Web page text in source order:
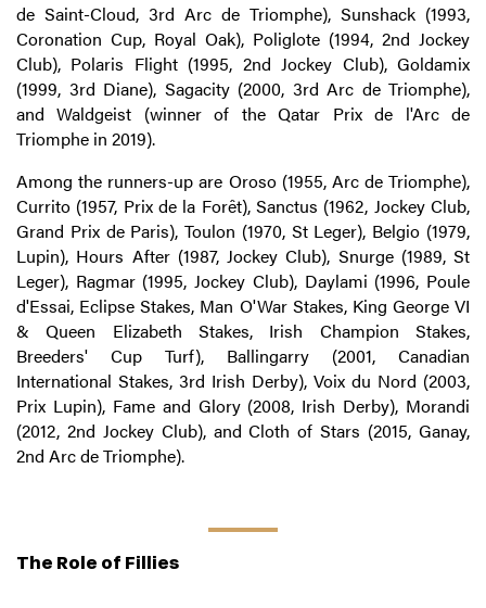
de Saint-Cloud, 3rd Arc de Triomphe), Sunshack (1993,
Coronation Cup, Royal Oak), Poliglote (1994, 2nd Jockey
Club), Polaris Flight (1995, 2nd Jockey Club), Goldamix
(1999, 3rd Diane), Sagacity (2000, 3rd Arc de Triomphe),
and Waldgeist (winner of the Qatar Prix de l'Arc de
Triomphe in 2019).
Among the runners-up are Oroso (1955, Arc de Triomphe),
Currito (1957, Prix de la Forêt), Sanctus (1962, Jockey Club,
Grand Prix de Paris), Toulon (1970, St Leger), Belgio (1979,
Lupin), Hours After (1987, Jockey Club), Snurge (1989, St
Leger), Ragmar (1995, Jockey Club), Daylami (1996, Poule
d'Essai, Eclipse Stakes, Man O'War Stakes, King George VI
& Queen Elizabeth Stakes, Irish Champion Stakes,
Breeders' Cup Turf), Ballingarry (2001, Canadian
International Stakes, 3rd Irish Derby), Voix du Nord (2003,
Prix Lupin), Fame and Glory (2008, Irish Derby), Morandi
(2012, 2nd Jockey Club), and Cloth of Stars (2015, Ganay,
2nd Arc de Triomphe).
The Role of Fillies